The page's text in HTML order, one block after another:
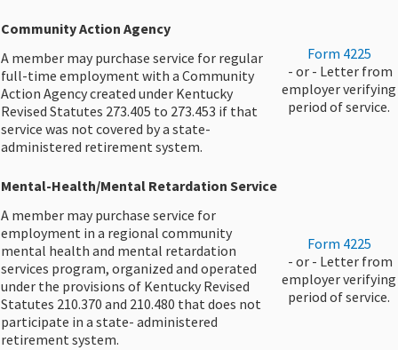
Community Action Agency
A member may purchase service for regular
full-time employment with a Community
Action Agency created under Kentucky
Revised Statutes 273.405 to 273.453 if that
service was not covered by a state-
administered retirement system.
​Form 4225
​ - or - Letter from
employer verifying
period of ​service.
Mental-Health/Mental Retardation Service​
A member may purchase service for
employment in a regional community
mental health and mental retardation
services program, organized and operated
under the provisions of Kentucky Revised
Statutes 210.370 and 210.480 that does not
participate in a state- administered
retirement system.
Form 4225
​ - or - Letter from
employer verifying
period of service.​